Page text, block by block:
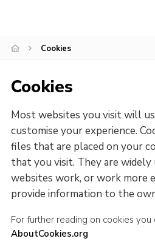
Cookies
Cookies
Most websites you visit will
customise your experience.
files that are placed on your
that you visit. They are widely
websites work, or work more
provide information to the
For further reading on cookies you
AboutCookies.org